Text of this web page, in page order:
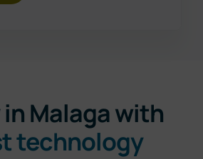
Malaga with
technology